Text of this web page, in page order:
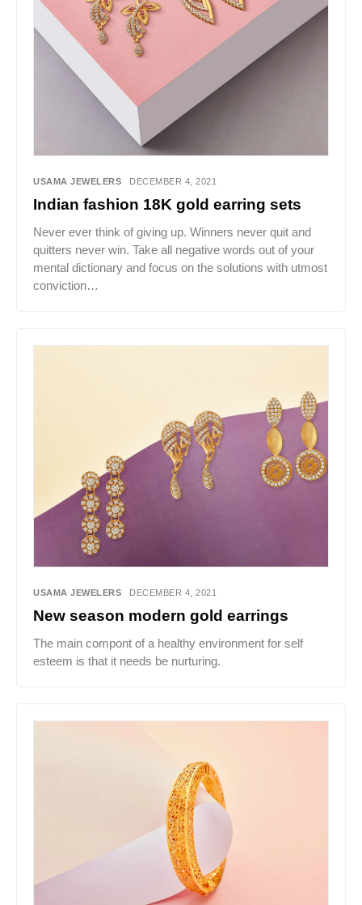
USAMA JEWELERS DECEMBER 4, 2021
Indian fashion 18K gold earring sets
Never ever think of giving up. Winners never quit and
quitters never win. Take all negative words out of your
mental dictionary and focus on the solutions with utmost
conviction…
USAMA JEWELERS DECEMBER 4, 2021
New season modern gold earrings
The main compont of a healthy environment for self
esteem is that it needs be nurturing.